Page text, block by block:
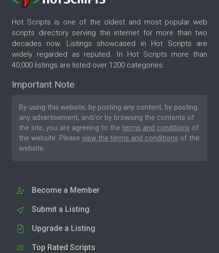
Hot Scripts is one of the oldest and most popular web
scripts directory serving the internet for more than two
decades now. Listings showcased in Hot Scripts are
widely regarded as reputed. In Hot Scripts more than
40,000 listings are listed over 1200 categories.
Important Note
By using this website, by posting any content, by posting
any advertisement, and/or by browsing the contents of
the site, you are agreeing to the terms and conditions of
the website. Please view the terms and conditions of the
website.
Become a Member
Submit a Listing
Upgrade a Listing
Top Rated Scripts